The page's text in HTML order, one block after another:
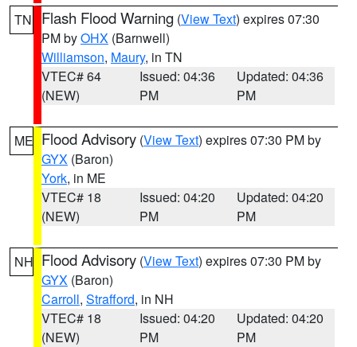
TN Flash Flood Warning (View Text) expires 07:30
PM byOHX (Barnwell)
Williamson, Maury, in TN
VTEC# 64
(NEW)
Issued: 04:36
PM
Updated: 04:36
PM
ME Flood Advisory (View Text) expires 07:30 PM by
GYX (Baron)
York, in ME
VTEC# 18
(NEW)
Issued: 04:20
PM
Updated: 04:20
PM
NH Flood Advisory (View Text) expires 07:30 PM by
GYX (Baron)
Carroll, Strafford, in NH
VTEC# 18
(NEW)
Issued: 04:20
PM
Updated: 04:20
PM